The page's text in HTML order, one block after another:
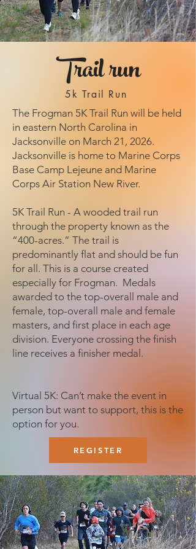
Trail run
5k Trail Run
The Frogman 5K Trail Run will be held
in eastern North Carolina in
Jacksonville on March 21, 2026.
Jacksonville is home to Marine Corps
Base Camp Lejeune and Marine
Corps Air Station New River.
5K Trail Run - A wooded trail run
through the property known as the
“400-acres.” The trail is
predominantly flat and should be fun
for all. This is a course created
especially for Frogman. Medals
awarded to the top-overall male and
female, top-overall male and female
masters, and first place in each age
division. Everyone crossing the finish
line receives a finisher medal.
Virtual 5K: Can’t make the event in
person but want to support, this is the
option for you.
REGISTER